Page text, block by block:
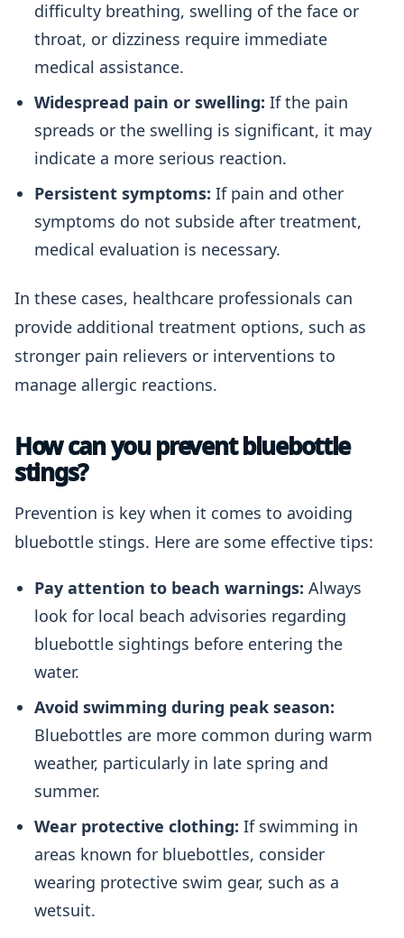
difficulty breathing, swelling of the face or
throat, or dizziness require immediate
medical assistance.
Widespread pain or swelling: If the pain
spreads or the swelling is significant, it may
indicate a more serious reaction.
Persistent symptoms: If pain and other
symptoms do not subside after treatment,
medical evaluation is necessary.
In these cases, healthcare professionals can
provide additional treatment options, such as
stronger pain relievers or interventions to
manage allergic reactions.
How can you prevent bluebottle
stings?
Prevention is key when it comes to avoiding
bluebottle stings. Here are some effective tips:
Pay attention to beach warnings: Always
look for local beach advisories regarding
bluebottle sightings before entering the
water.
Avoid swimming during peak season:
Bluebottles are more common during warm
weather, particularly in late spring and
summer.
Wear protective clothing: If swimming in
areas known for bluebottles, consider
wearing protective swim gear, such as a
wetsuit.